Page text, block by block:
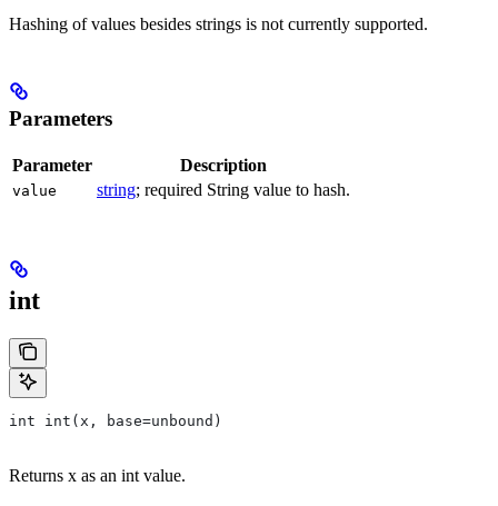
Hashing of values besides strings is not currently supported.
Parameters
Parameter Description
value string; required String value to hash.
int
int int(x, base=unbound)
Returns x as an int value.